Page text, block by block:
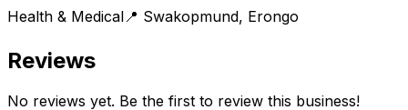
Health & Medical 📍 Swakopmund, Erongo
Reviews
No reviews yet. Be the first to review this business!